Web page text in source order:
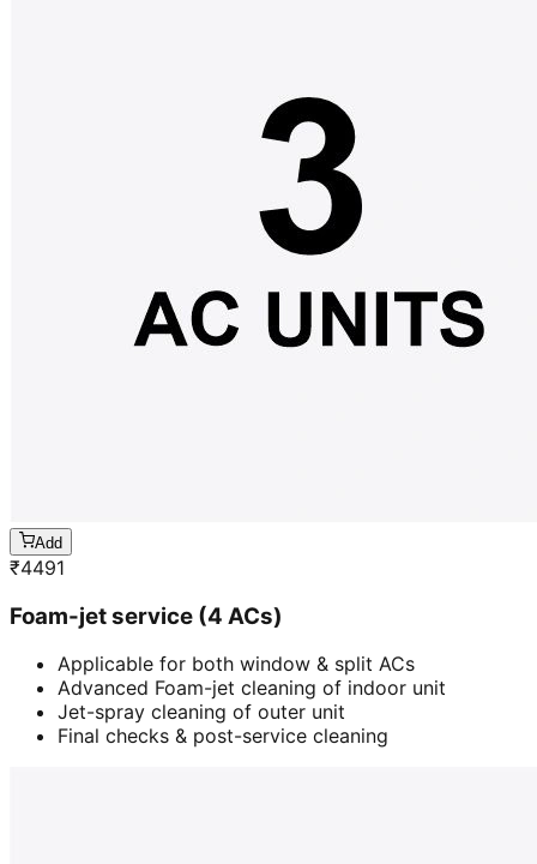
Add
₹4491
Foam-jet service (4 ACs)
Applicable for both window & split ACs
Advanced Foam-jet cleaning of indoor unit
Jet-spray cleaning of outer unit
Final checks & post-service cleaning